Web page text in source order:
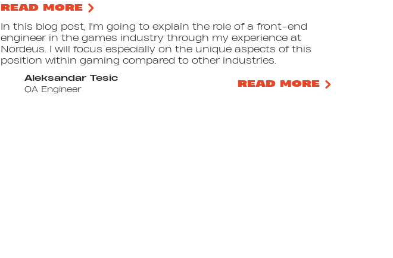
READ MORE
In this blog post, I'm going to explain the role of a front-end
engineer in the games industry through my experience at
Nordeus. I will focus especially on the unique aspects of this
position within gaming compared to other industries.
Aleksandar Tesic
QA Engineer
READ MORE